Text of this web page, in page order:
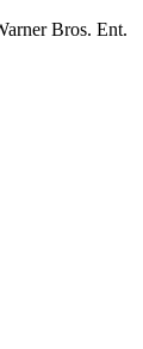
Bros. Ent.